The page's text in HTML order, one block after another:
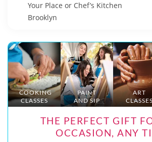
Your Place or Chef’s Kitchen
Brooklyn
COOKING
CLASSES
PAINT
AND SIP
ART
CLASSES
THE PERFECT GIFT
OCCASION, ANY